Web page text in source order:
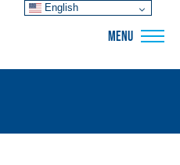
MENU
English